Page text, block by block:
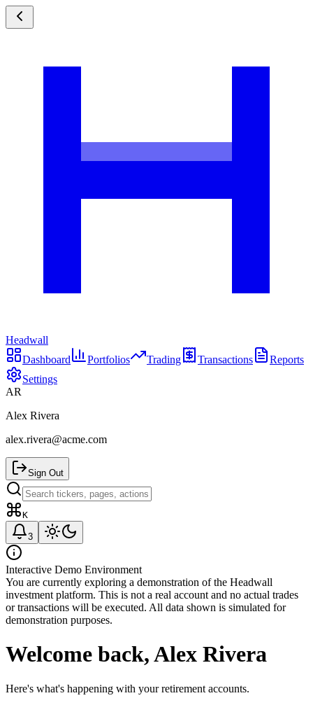
Headwall
Dashboard
Portfolios Trading Transactions
Reports
Settings
AR
Alex Rivera
alex.rivera@acme.com
Sign Out
K
3
Interactive Demo Environment
You are currently exploring a demonstration of the Headwall
investment platform. This is not a real account and no actual trades
or transactions will be executed. All data shown is simulated for
demonstration purposes.
Welcome back, Alex Rivera
Here's what's happening with your retirement accounts.